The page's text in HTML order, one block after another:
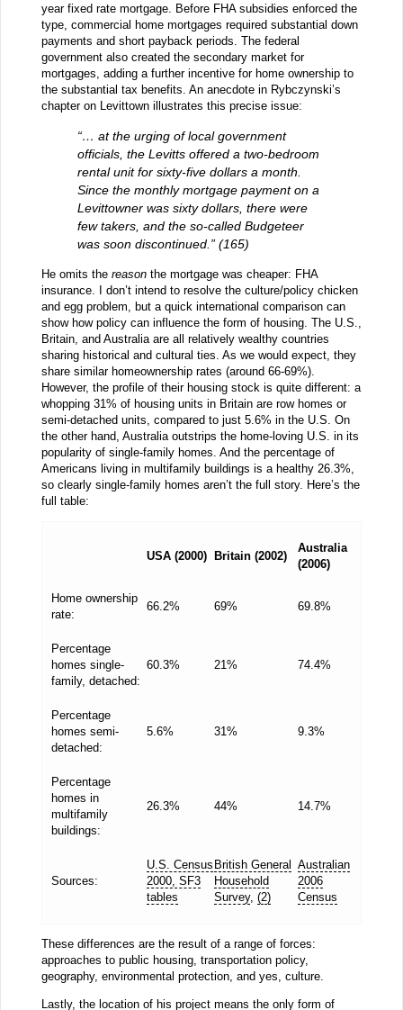
year fixed rate mortgage. Before FHA subsidies enforced the
type, commercial home mortgages required substantial down
payments and short payback periods. The federal
government also created the secondary market for
mortgages, adding a further incentive for home ownership to
the substantial tax benefits. An anecdote in Rybczynski’s
chapter on Levittown illustrates this precise issue:
“… at the urging of local government
officials, the Levitts offered a two-bedroom
rental unit for sixty-five dollars a month.
Since the monthly mortgage payment on a
Levittowner was sixty dollars, there were
few takers, and the so-called Budgeteer
was soon discontinued.” (165)
He omits the reasonthe mortgage was cheaper: FHA
insurance. I don’t intend to resolve the culture/policy chicken
and egg problem, but a quick international comparison can
show how policy can influence the form of housing. The U.S.,
Britain, and Australia are all relatively wealthy countries
sharing historical and cultural ties. As we would expect, they
share similar homeownership rates (around 66-69%).
However, the profile of their housing stock is quite different: a
whopping 31% of housing units in Britain are row homes or
semi-detached units, compared to just 5.6% in the U.S. On
the other hand, Australia outstrips the home-loving U.S. in its
popularity of single-family homes. And the percentage of
Americans living in multifamily buildings is a healthy 26.3%,
so clearly single-family homes aren’t the full story. Here’s the
full table:
USA (2000) Britain (2002)
Australia
(2006)
Home ownership
rate:
66.2% 69% 69.8%
Percentage
homes single-
family, detached:
60.3% 21% 74.4%
Percentage
homes semi-
detached:
5.6% 31% 9.3%
Percentage
homes in
multifamily
buildings:
26.3% 44% 14.7%
Sources:
U.S. Census
2000, SF3
tables
British General
Household
Survey, (2)
Australian
2006
Census
These differences are the result of a range of forces:
approaches to public housing, transportation policy,
geography, environmental protection, and yes, culture.
Lastly, the location of his project means the only form of